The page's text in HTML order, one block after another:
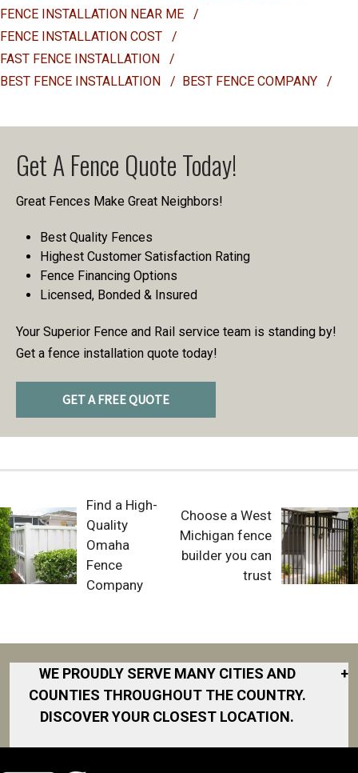
FENCE INSTALLATION NEAR ME
/
FENCE INSTALLATION COST
/
FAST FENCE INSTALLATION
/
BEST FENCE INSTALLATION
/ BEST FENCE COMPANY /
Get A Fence Quote Today!
Great Fences Make Great Neighbors!
Best Quality Fences
Highest Customer Satisfaction Rating
Fence Financing Options
Licensed, Bonded & Insured
Your Superior Fence and Rail service team is standing by!
Get a fence installation quote today!
GET A FREE QUOTE
Find a High-
Quality
Omaha
Fence
Company
Choose a West
Michigan fence
builder you can
trust
WE PROUDLY SERVE MANY CITIES AND
COUNTIES THROUGHOUT THE COUNTRY.
DISCOVER YOUR CLOSEST LOCATION.
+